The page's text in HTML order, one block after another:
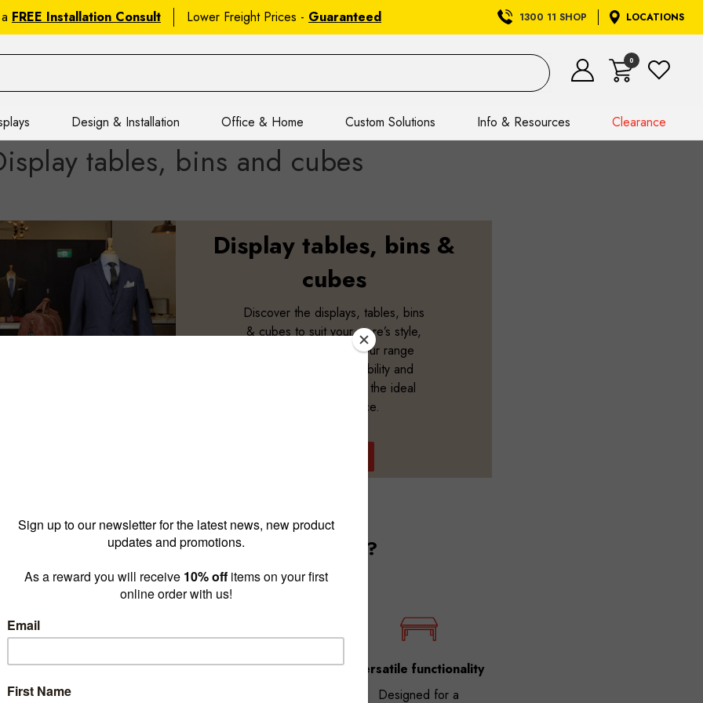
FREE Installation Consult Lower Freight Prices - Guaranteed 1300 11 SHOP LOCATIONS
0
Design & Installation Office & Home Custom Solutions Info & Resources Clearance
tables, bins and cubes
Display tables, bins &
cubes
Discover the displays, tables, bins
& cubes to suit your store’s style,
space and budget. Our range
offers versatility, durability and
accessories to create the ideal
retail experience.
choose our Display tables, bins & cubes?
Suits all budgets
Options range from
Sleek & modern
Versatile functionality
Designed for a